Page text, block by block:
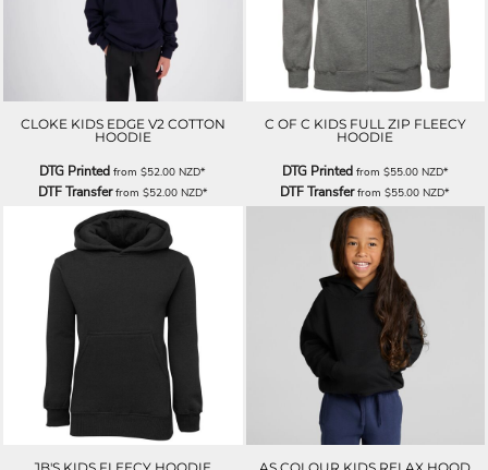
CLOKE KIDS EDGE V2 COTTON
HOODIE
DTG Printed from$52.00NZD*
DTF Transferfrom $52.00 NZD*
C OF C KIDS FULL ZIP FLEECY
HOODIE
DTG Printed from $55.00 NZD*
DTF Transferfrom$55.00NZD*